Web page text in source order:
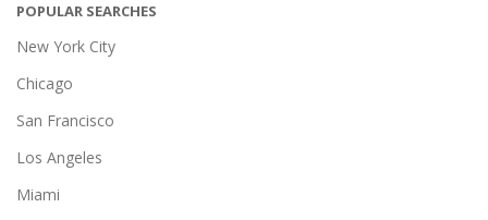
POPULAR SEARCHES
New York City
Chicago
San Francisco
Los Angeles
Miami